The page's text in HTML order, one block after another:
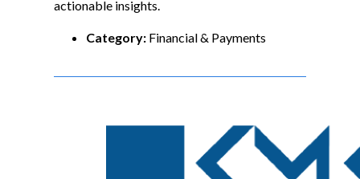
actionable insights.
Category: Financial & Payments